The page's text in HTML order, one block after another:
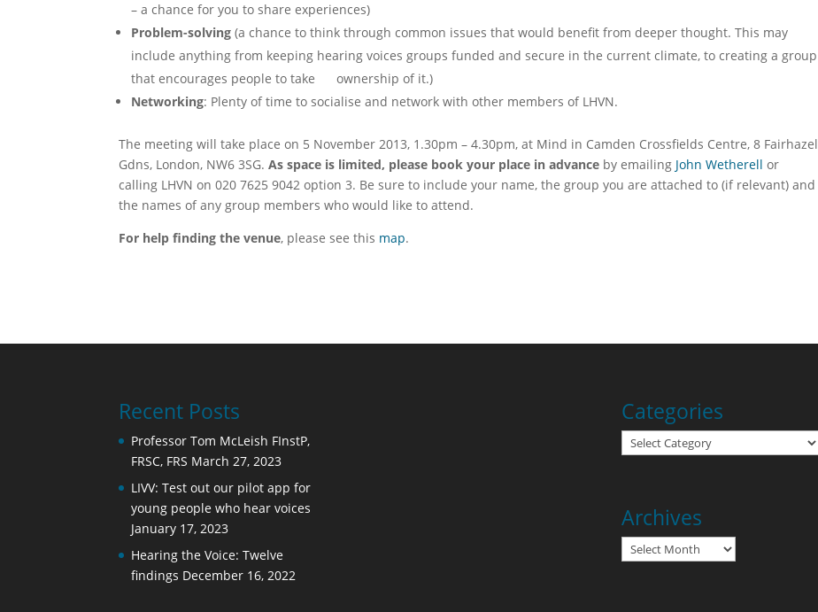
– a chance for you to share experiences)
Problem-solving (a chance to think through common issues that would benefit from deeper thought. This may
include anything from keeping hearing voices groups funded and secure in the current climate, to creating a group
that encourages people to take ownership of it.)
Networking: Plenty of time to socialise and network with other members of LHVN.
The meeting will take place on 5 November 2013, 1.30pm – 4.30pm, at Mind in Camden Crossfields Centre, 8 Fairhazel
Gdns, London, NW6 3SG. As space is limited, please book your place in advance by emailing John Wetherell or
calling LHVN on 020 7625 9042 option 3. Be sure to include your name, the group you are attached to (if relevant) and
the names of any group members who would like to attend.
For help finding the venue, please see this map.
Recent Posts
Professor Tom McLeish FInstP,
FRSC, FRS March 27, 2023
LIVV: Test out our pilot app for
young people who hear voices
January 17, 2023
Hearing the Voice: Twelve
findings December 16, 2022
Categories
Categories
Archives
Archives